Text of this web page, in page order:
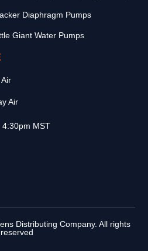
Diaphragm Pumps
Giant Water Pumps
Air
MST
Distributing Company. All rights
reserved